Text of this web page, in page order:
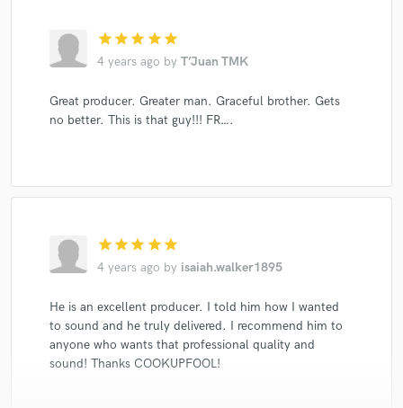
star star star star star
4 years ago by T’Juan TMK
Great producer. Greater man. Graceful brother. Gets
no better. This is that guy!!! FR….
star star star star star
4 years ago by isaiah.walker1895
He is an excellent producer. I told him how I wanted
to sound and he truly delivered. I recommend him to
anyone who wants that professional quality and
sound! Thanks COOKUPFOOL!